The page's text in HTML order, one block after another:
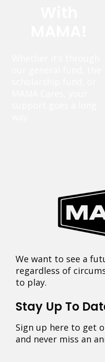
We want to see a
regardless of
to play.
Stay Up To
Sign up here to get
and never miss an